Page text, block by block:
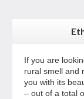
If you are
rural smell and
you with its
– out of a total